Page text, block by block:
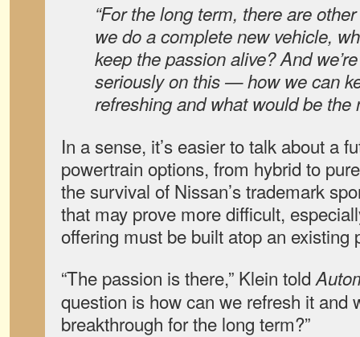
“For the long term, there are
we do a complete new vehicle,
keep the passion alive? And
seriously on this — how we can
refreshing and what would be the
In a sense, it’s easier to talk about a
powertrain options, from hybrid to
the survival of Nissan’s trademark
that may prove more difficult,
offering must be built atop an existing
“The passion is there,” Klein told
question is how can we refresh it and
breakthrough for the long term?”